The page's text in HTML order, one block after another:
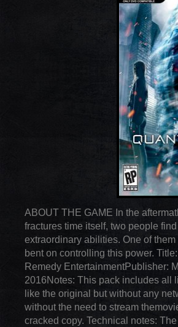
ABOUT THE GAME In the
fractures time itself, two people
extraordinary abilities. One of
bent on controlling this power.
Remedy EntertainmentPublisher:
2016Notes: This pack includes all
like the original but without any
without the need to stream
cracked copy. Technical notes: